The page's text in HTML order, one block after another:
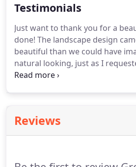
Testimonials
Just want to thank you for a
done! The landscape design
beautiful than we could have
natural looking, just as I
hardscapes also exceeded our
change from seed to sod.
Reviews